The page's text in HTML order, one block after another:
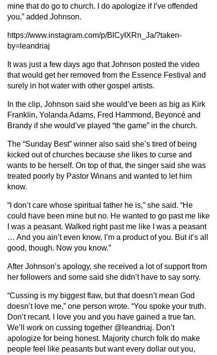
mine that do go to church. I do apologize if I’ve offended
you,” added Johnson.
https://www.instagram.com/p/BlCyIXRn_Ja/?taken-
by=leandriaj
It was just a few days ago that Johnson posted the video
that would get her removed from the Essence Festival and
surely in hot water with other gospel artists.
In the clip, Johnson said she would’ve been as big as Kirk
Franklin, Yolanda Adams, Fred Hammond, Beyoncé and
Brandy if she would’ve played “the game” in the church.
The “Sunday Best” winner also said she’s tired of being
kicked out of churches because she likes to curse and
wants to be herself. On top of that, the singer said she was
treated poorly by Pastor Winans and wanted to let him
know.
“I don’t care whose spiritual father he is,” she said. “He
could have been mine but no. He wanted to go past me like
I was a peasant. Walked right past me like I was a peasant
… And you ain’t even know, I’m a product of you. But it’s all
good, though. Now you know.”
After Johnson’s apology, she received a lot of support from
her followers and some said she didn’t have to say sorry.
“Cussing is my biggest flaw, but that doesn’t mean God
doesn’t love me,” one person wrote. “You spoke your truth.
Don’t recant. I love you and you have gained a true fan.
We’ll work on cussing together @leandriaj. Don’t
apologize for being honest. Majority church folk do make
people feel like peasants but want every dollar out you,